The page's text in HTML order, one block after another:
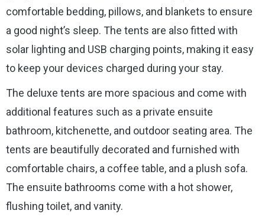
comfortable bedding, pillows, and blankets to ensure
a good night’s sleep. The tents are also fitted with
solar lighting and USB charging points, making it easy
to keep your devices charged during your stay.
The deluxe tents are more spacious and come with
additional features such as a private ensuite
bathroom, kitchenette, and outdoor seating area. The
tents are beautifully decorated and furnished with
comfortable chairs, a coffee table, and a plush sofa.
The ensuite bathrooms come with a hot shower,
flushing toilet, and vanity.